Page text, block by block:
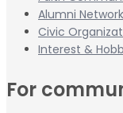
Alumni
Civic
Interest &
For